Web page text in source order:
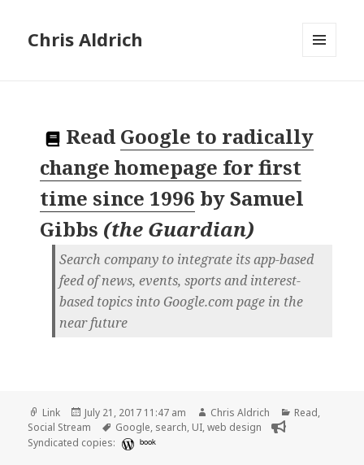
Chris Aldrich
Read Google to radically
change homepage for first
time since 1996 bySamuel
Gibbs (the Guardian)
Search company to integrate its app-based
feed of news, events, sports and interest-
based topics into Google.com page in the
near future
Format
Link
Posted
on
July 21, 2017 11:47 am Author
Chris Aldrich Categories
Read,
Social Stream
Tags
Google, search, UI,web design
Syndicated copies:
book